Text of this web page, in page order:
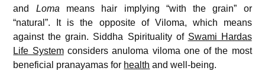
and Loma means hair implying “with the grain” or
“natural”. It is the opposite of Viloma, which means
against the grain. Siddha Spirituality of Swami Hardas
Life Systemconsiders anuloma viloma one of the most
beneficial pranayamas for health and well-being.